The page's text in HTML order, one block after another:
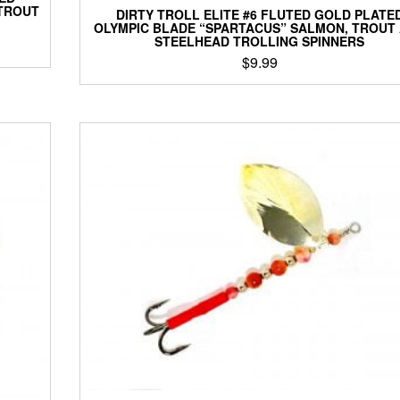
DIRTY TROLL ELITE #6 FLUTED GOLD
OLYMPIC BLADE “SPARTACUS” SALMON, TROUT
STEELHEAD TROLLING SPINNERS
$9.99
This
has
variants.
The
options
may
be
chosen
on
the